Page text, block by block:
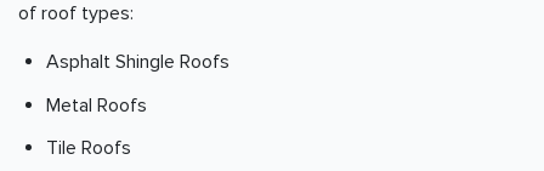
of roof types:
Asphalt Shingle Roofs
Metal Roofs
Tile Roofs